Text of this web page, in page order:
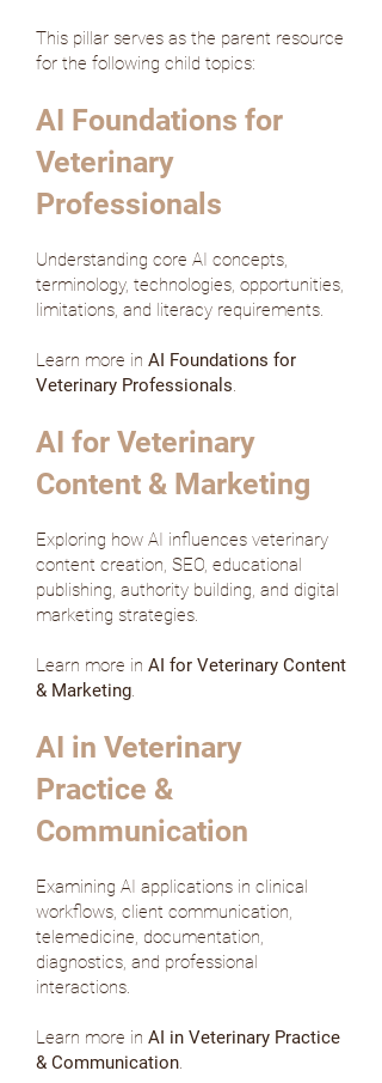
This pillar serves as the parent resource
for the following child topics:
AI Foundations for
Veterinary
Professionals
Understanding core AI concepts,
terminology, technologies, opportunities,
limitations, and literacy requirements.
Learn more in AI Foundations for
Veterinary Professionals.
AI for Veterinary
Content & Marketing
Exploring how AI influences veterinary
content creation, SEO, educational
publishing, authority building, and digital
marketing strategies.
Learn more in AI for Veterinary Content
& Marketing.
AI in Veterinary
Practice &
Communication
Examining AI applications in clinical
workflows, client communication,
telemedicine, documentation,
diagnostics, and professional
interactions.
Learn more in AI in Veterinary Practice
& Communication.